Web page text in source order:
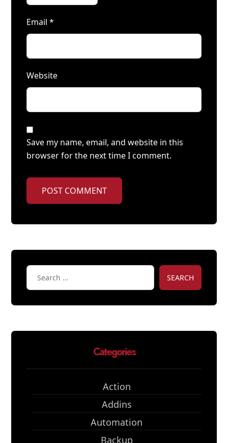
Email*
Website
Save my name, email, and website in this
browser for the next time I comment.
POST COMMENT
SEARCH
Categories
Action
Addins
Automation
Backup